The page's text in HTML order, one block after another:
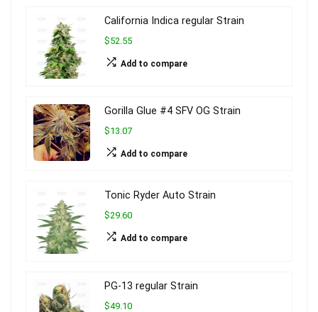
California Indica regular Strain
$52.55
Add to compare
Gorilla Glue #4 SFV OG Strain
$13.07
Add to compare
Tonic Ryder Auto Strain
$29.60
Add to compare
PG-13 regular Strain
$49.10